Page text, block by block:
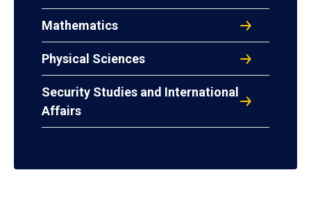
Mathematics
Physical Sciences
Security Studies and International
Affairs